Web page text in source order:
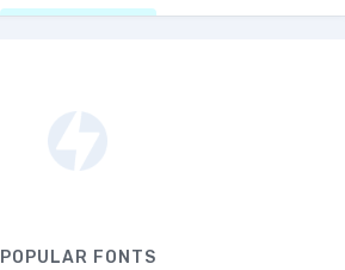
POPULAR FONTS